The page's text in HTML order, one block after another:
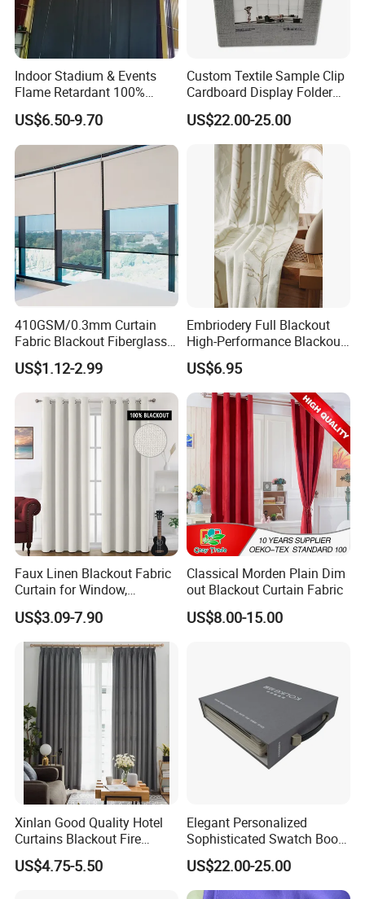
Indoor Stadium & Events
Flame Retardant 100%
Blackout Light-Blocking
Backdrop / Curtain / Drape
US$6.50-9.70
Custom Textile Sample Clip
Cardboard Display Folder
Swatch Book Flooring
Curtain
US$22.00-25.00
410GSM/0.3mm Curtain
Fabric Blackout Fiberglass
Window Curtain Fabric
Fiberglass Curtains
US$1.12-2.99
Embriodery Full Blackout
High-Performance Blackout
Window Drapes Living
Room Curtains
US$6.95
Faux Linen Blackout Fabric
Curtain for Window,
Polyester Black out Curtain
for Bedroom Decoration
Luxury Insulated Curtain for
Home Cortina De Ventana
US$3.09-7.90
Classical Morden Plain Dim
out Blackout Curtain Fabric
US$8.00-15.00
Xinlan Good Quality Hotel
Curtains Blackout Fire
Retardant Curtain Fabric for
Living Room
US$4.75-5.50
Elegant Personalized
Sophisticated Swatch Book
Professional Textile Sample
Display Presentation Binder
Curtain Fabric
US$22.00-25.00